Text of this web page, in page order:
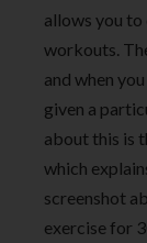
allows you to
workouts.
and when
given a
about this is
which
screenshot
exercise for